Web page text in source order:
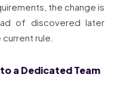
the change is
of discovered later
rule.
a Dedicated Team